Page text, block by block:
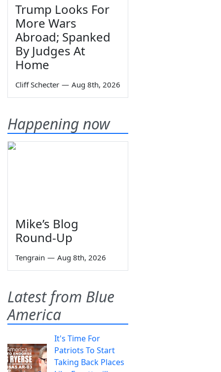
Trump Looks For
More Wars
Abroad; Spanked
By Judges At
Home
Cliff Schecter — Aug 8th, 2026
Happening now
Mike’s Blog
Round-Up
Tengrain — Aug 8th, 2026
Latest from Blue
America
It's Time For
Patriots To Start
Taking Back Places